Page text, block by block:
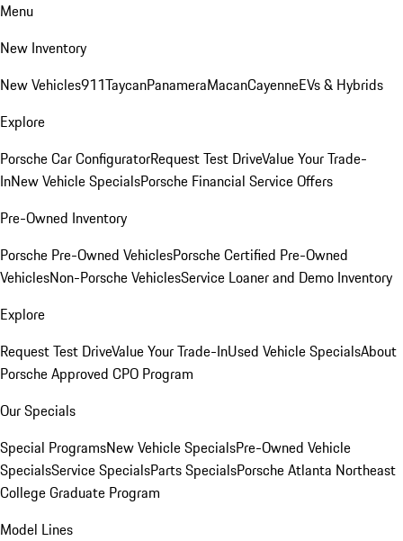
Menu
New Inventory
New Vehicles911TaycanPanameraMacanCayenneEVs & Hybrids
Explore
Porsche Car ConfiguratorRequest Test DriveValue Your Trade-
InNew Vehicle SpecialsPorsche Financial Service Offers
Pre-Owned Inventory
Porsche Pre-Owned VehiclesPorsche Certified Pre-Owned
VehiclesNon-Porsche VehiclesService Loaner and Demo Inventory
Explore
Request Test DriveValue Your Trade-InUsed Vehicle SpecialsAbout
Porsche Approved CPO Program
Our Specials
Special ProgramsNew Vehicle SpecialsPre-Owned Vehicle
SpecialsService SpecialsParts SpecialsPorsche Atlanta Northeast
College Graduate Program
Model Lines